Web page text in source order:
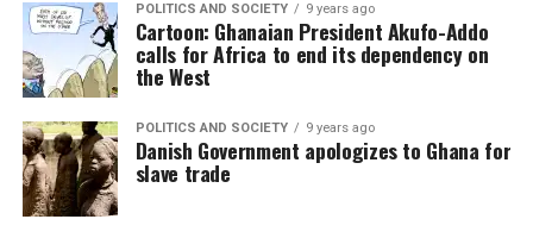
POLITICS AND SOCIETY 9 years ago
Cartoon: Ghanaian President Akufo-Addo
calls for Africa to end its dependency on
the West
POLITICS AND SOCIETY 9 years ago
Danish Government apologizes to Ghana for
slave trade